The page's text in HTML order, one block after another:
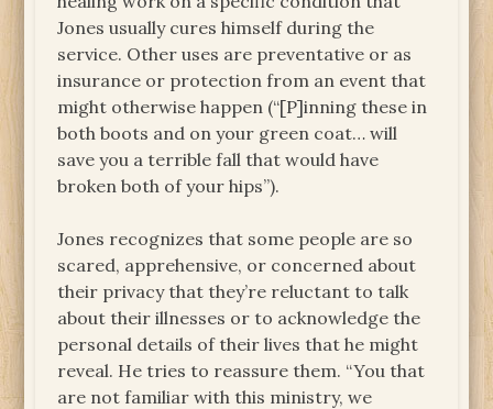
Jones usually cures himself during the
service. Other uses are preventative or as
insurance or protection from an event that
might otherwise happen (“[P]inning these in
both boots and on your green coat… will
save you a terrible fall that would have
broken both of your hips”).
Jones recognizes that some people are so
scared, apprehensive, or concerned about
their privacy that they’re reluctant to talk
about their illnesses or to acknowledge the
personal details of their lives that he might
reveal. He tries to reassure them. “You that
are not familiar with this ministry, we